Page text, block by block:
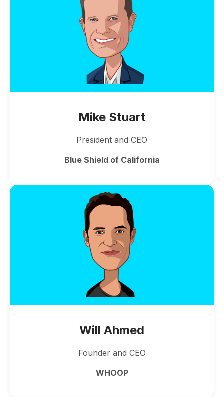
Mike Stuart
President and CEO
Blue Shield of California
Will Ahmed
Founder and CEO
WHOOP